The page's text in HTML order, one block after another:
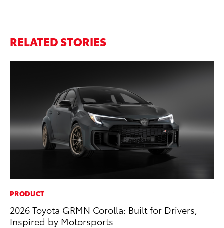
RELATED STORIES
PRODUCT
2026 Toyota GRMN Corolla: Built for Drivers,
Inspired by Motorsports